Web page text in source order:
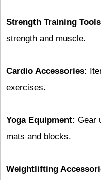
Strength Training
strength and muscle.
Cardio Accessories:
exercises.
Yoga Equipment: Gear
mats and blocks.
Weightlifting